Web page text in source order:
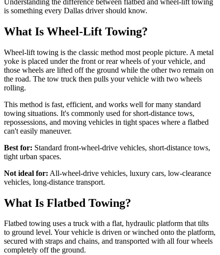
is something every Dallas driver should know.
What Is Wheel-Lift Towing?
Wheel-lift towing is the classic method most people picture. A metal
yoke is placed under the front or rear wheels of your vehicle, and
those wheels are lifted off the ground while the other two remain on
the road. The tow truck then pulls your vehicle with two wheels
rolling.
This method is fast, efficient, and works well for many standard
towing situations. It's commonly used for short-distance tows,
repossessions, and moving vehicles in tight spaces where a flatbed
can't easily maneuver.
Best for: Standard front-wheel-drive vehicles, short-distance tows,
tight urban spaces.
Not ideal for: All-wheel-drive vehicles, luxury cars, low-clearance
vehicles, long-distance transport.
What Is Flatbed Towing?
Flatbed towing uses a truck with a flat, hydraulic platform that tilts
to ground level. Your vehicle is driven or winched onto the platform,
secured with straps and chains, and transported with all four wheels
completely off the ground.